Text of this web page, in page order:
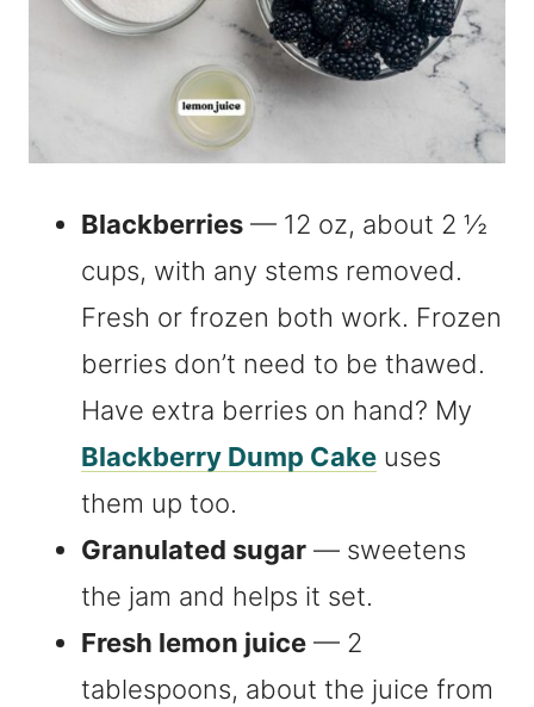
Blackberries — 12 oz, about 2 ½
cups, with any stems removed.
Fresh or frozen both work. Frozen
berries don’t need to be thawed.
Have extra berries on hand? My
Blackberry Dump Cake uses
them up too.
Granulated sugar — sweetens
the jam and helps it set.
Fresh lemon juice — 2
tablespoons, about the juice from